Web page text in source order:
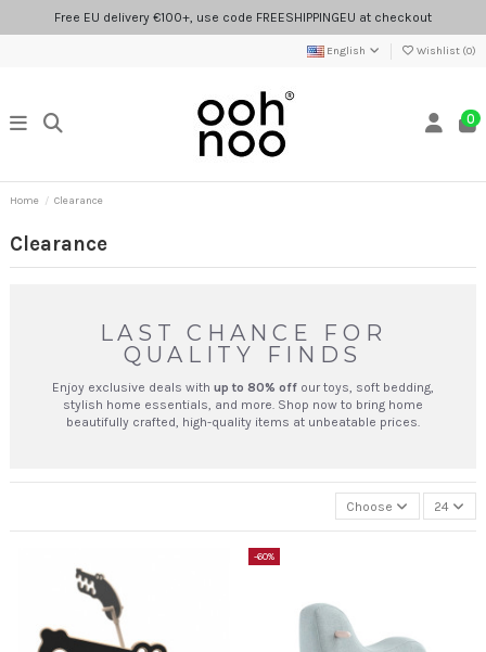
Free EU delivery €100+, use code FREESHIPPINGEU at checkout
English Wishlist (0)
0
Home Clearance
Clearance
LAST CHANCE FOR
QUALITY FINDS
Enjoy exclusive deals with up to 80% off our toys, soft bedding,
stylish home essentials, and more. Shop now to bring home
beautifully crafted, high-quality items at unbeatable prices.
Choose 24
-60%